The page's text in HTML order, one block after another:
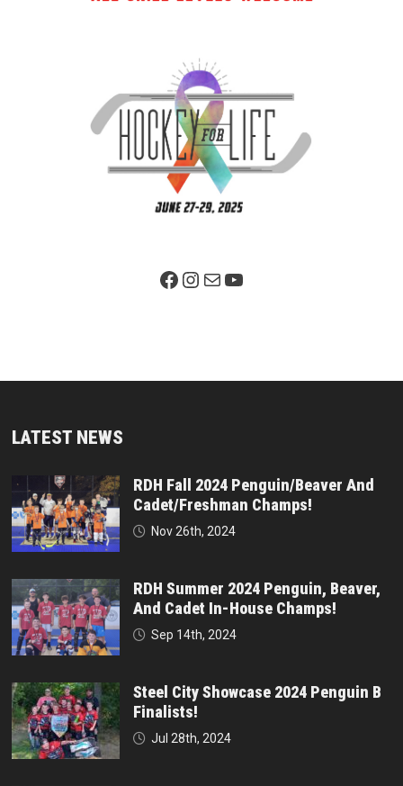
Facebook PageInstagram
MailYouTube
LATEST NEWS
RDH Fall 2024 Penguin/Beaver And
Cadet/Freshman Champs!
Nov 26th, 2024
RDH Summer 2024 Penguin, Beaver,
And Cadet In-House Champs!
Sep 14th, 2024
Steel City Showcase 2024 Penguin B
Finalists!
Jul 28th, 2024